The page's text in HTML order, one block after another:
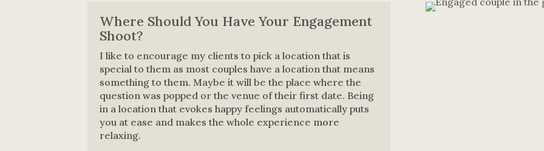
Where Should You Have Your Engagement
Shoot?
I like to encourage my clients to pick a location that is
special to them as most couples have a location that means
something to them. Maybe it will be the place where the
question was popped or the venue of their first date. Being
in a location that evokes happy feelings automatically puts
you at ease and makes the whole experience more
relaxing.